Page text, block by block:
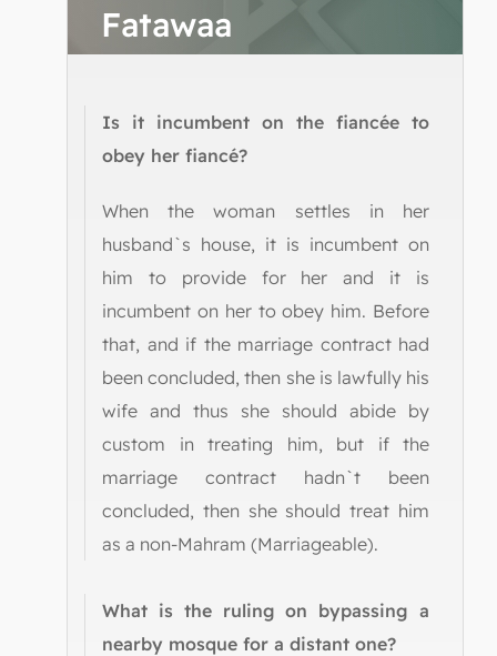
Fatawaa
Is it incumbent on the fiancée to
obey her fiancé?
When the woman settles in her
husband`s house, it is incumbent on
him to provide for her and it is
incumbent on her to obey him. Before
that, and if the marriage contract had
been concluded, then she is lawfully his
wife and thus she should abide by
custom in treating him, but if the
marriage contract hadn`t been
concluded, then she should treat him
as a non-Mahram (Marriageable).
What is the ruling on bypassing a
nearby mosque for a distant one?